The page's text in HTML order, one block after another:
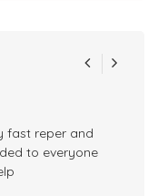
fast reper and
to everyone